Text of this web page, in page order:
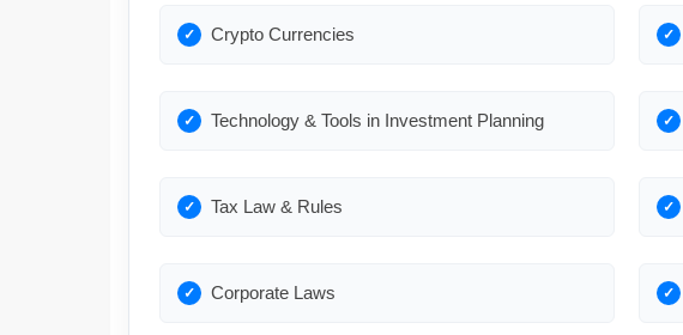
Crypto Currencies
Technology & Tools in Investment Planning
Tax Law & Rules
Corporate Laws